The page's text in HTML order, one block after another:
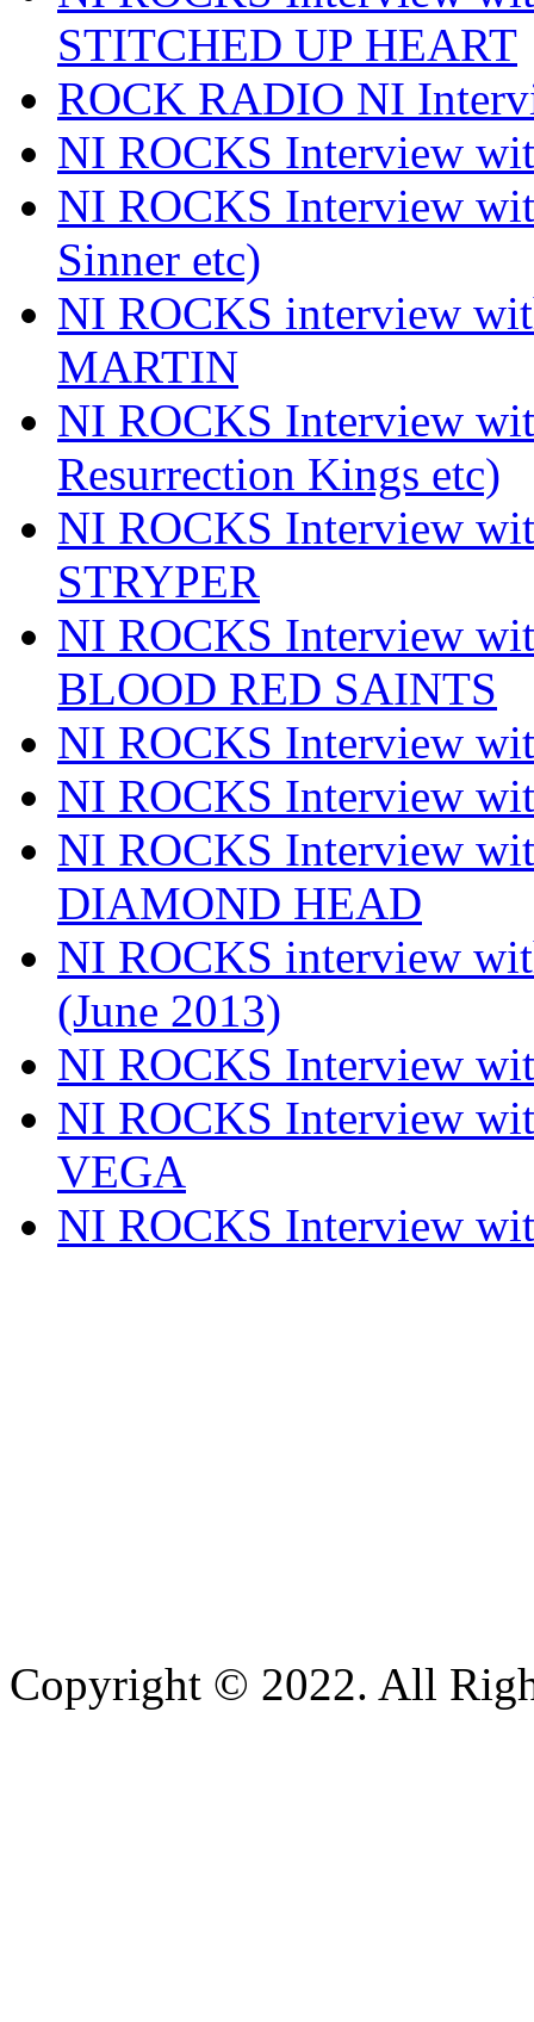
STITCHED UP HEART
ROCK RADIO NI
NI ROCKS Interview
NI ROCKS Interview
Sinner etc)
NI ROCKS interview
MARTIN
NI ROCKS Interview
Resurrection Kings etc)
NI ROCKS Interview
STRYPER
NI ROCKS Interview
BLOOD RED SAINTS
NI ROCKS Interview
NI ROCKS Interview
NI ROCKS Interview
DIAMOND HEAD
NI ROCKS interview
(June 2013)
NI ROCKS Interview
NI ROCKS Interview
VEGA
NI ROCKS Interview
Copyright © 2022. All